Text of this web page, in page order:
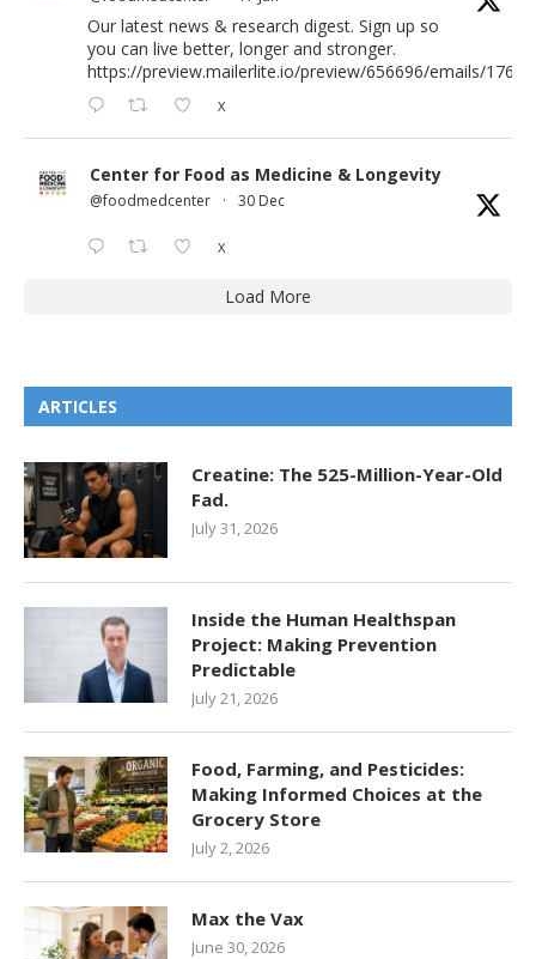
Our latest news & research digest. Sign up so
you can live better, longer and stronger.
https://preview.mailerlite.io/preview/656696/emails/
X
Center for Food as Medicine & Longevity
@foodmedcenter · 30 Dec
X
Load More
ARTICLES
Creatine: The 525-Million-Year-Old
Fad.
July 31, 2026
Inside the Human Healthspan
Project: Making Prevention
Predictable
July 21, 2026
Food, Farming, and Pesticides:
Making Informed Choices at the
Grocery Store
July 2, 2026
Max the Vax
June 30, 2026